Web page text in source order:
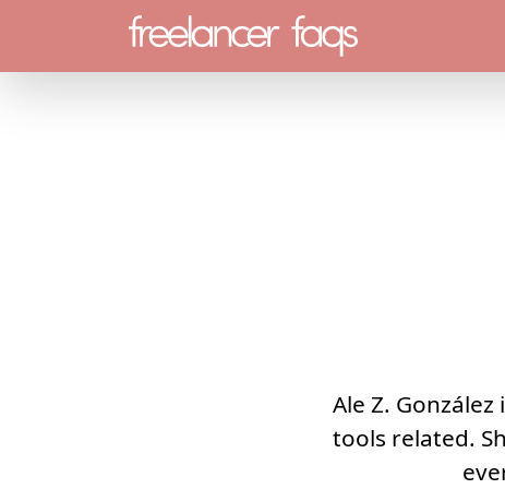
Menu
Ale Z. González
tools related.